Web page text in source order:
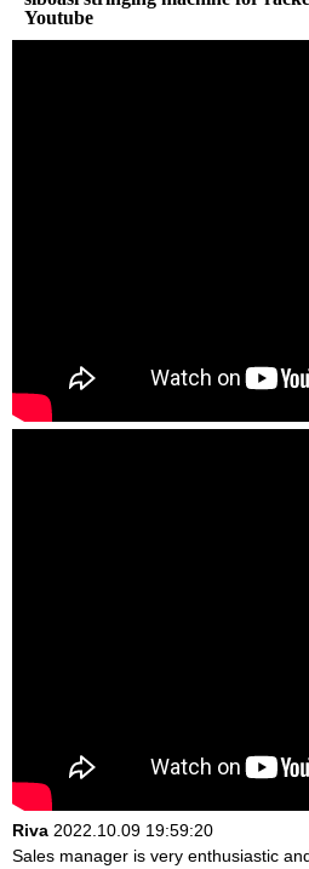
Youtube
Riva 2022.10.09 19:59:20
Sales manager is very enthusiastic